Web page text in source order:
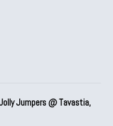
Jumpers @ Tavastia,